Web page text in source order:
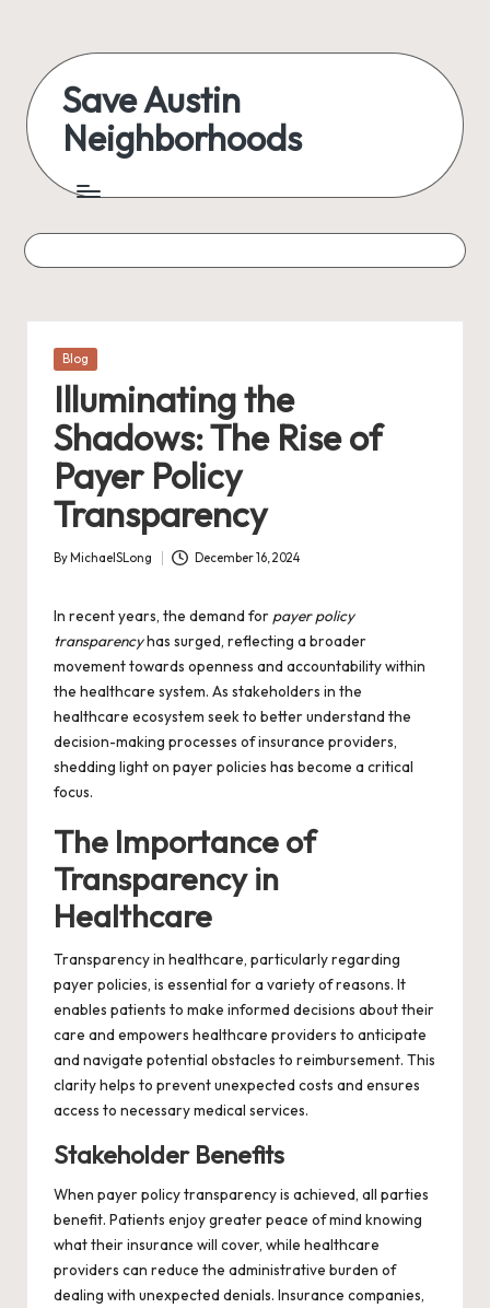
content
Save Austin
Neighborhoods
Austin
everything
Posted
Blog
Illuminating the
Shadows: The Rise of
Payer Policy
Transparency
Posted
By MichaelSLong December 16, 2024
In recent years, the demand for payer policy
transparencyhas surged, reflecting a broader
movement towards openness and accountability within
the healthcare system. As stakeholders in the
healthcare ecosystem seek to better understand the
decision-making processes of insurance providers,
shedding light on payer policies has become a critical
focus.
The Importance of
Transparency in
Healthcare
Transparency in healthcare, particularly regarding
payer policies, is essential for a variety of reasons. It
enables patients to make informed decisions about their
care and empowers healthcare providers to anticipate
and navigate potential obstacles to reimbursement. This
clarity helps to prevent unexpected costs and ensures
access to necessary medical services.
Stakeholder Benefits
When payer policy transparency is achieved, all parties
benefit. Patients enjoy greater peace of mind knowing
what their insurance will cover, while healthcare
providers can reduce the administrative burden of
dealing with unexpected denials. Insurance companies,